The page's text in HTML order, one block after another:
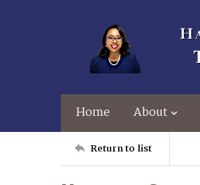
Home About
Return to list